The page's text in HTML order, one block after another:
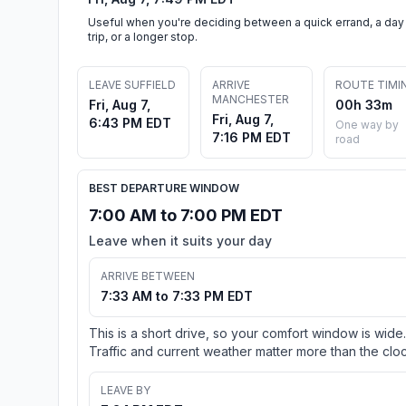
Useful when you're deciding between a quick errand, a day
trip, or a longer stop.
LEAVE SUFFIELD
Fri, Aug 7,
6:43 PM EDT
ARRIVE
MANCHESTER
Fri, Aug 7,
7:16 PM EDT
ROUTE
00h 33m
One way by
road
BEST DEPARTURE WINDOW
7:00 AM to 7:00 PM EDT
Leave when it suits your day
ARRIVE BETWEEN
7:33 AM to 7:33 PM EDT
This is a short drive, so your comfort window is wide.
Traffic and current weather matter more than the
LEAVE BY